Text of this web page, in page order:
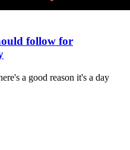
follow for
a good reason it's a day